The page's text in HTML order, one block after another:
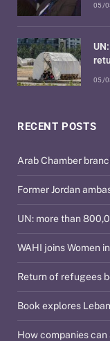
RECENT POSTS
Arab Chamber
Former Jordan
UN: more than
WAHI joins Women
Return of refugees
Book explores
How companies
05/
05/